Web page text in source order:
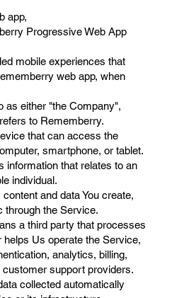
app,
Progressive Web App
mobile experiences that
web app, when
as either "the Company",
to Rememberry.
that can access the
smartphone, or tablet.
information that relates to an
individual.
and data You create,
through the Service.
a third party that processes
helps Us operate the Service,
analytics, billing,
support providers.
collected automatically